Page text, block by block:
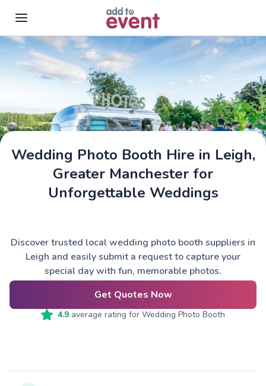
Skip to main content
Wedding Photo Booth Hire in Leigh,
Greater Manchester for
Unforgettable Weddings
Discover trusted local wedding photo booth suppliers in
Leigh and easily submit a request to capture your
special day with fun, memorable photos.
Get Quotes Now
4.9 average rating for Wedding Photo Booth